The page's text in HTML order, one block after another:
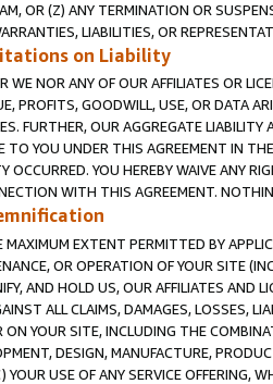
OR (Z) ANY TERMINATION OR
LIABILITIES, OR
on Liability
WE NOR ANY OF OUR AFFILIATES OR
PROFITS, GOODWILL, USE, OR DATA
FURTHER, OUR AGGREGATE
TO YOU UNDER THIS AGREEMENT IN
OCCURRED. YOU HEREBY WAIVE ANY
WITH THIS AGREEMENT.
EXTENT PERMITTED BY
OR OPERATION OF YOUR SITE
AND HOLD US, OUR AFFILIATES AND
ALL CLAIMS, DAMAGES, LOSSES,
ON YOUR SITE, INCLUDING THE
DESIGN, MANUFACTURE,
YOUR USE OF ANY SERVICE OFFERING,